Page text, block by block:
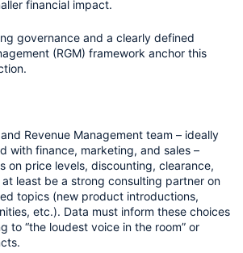
financial impact.
governance and a clearly defined
(RGM) framework anchor this
Revenue Management team – ideally
with finance, marketing, and sales –
on price levels, discounting, clearance,
least be a strong consulting partner on
topics (new product introductions,
etc.). Data must inform these choices
to “the loudest voice in the room” or